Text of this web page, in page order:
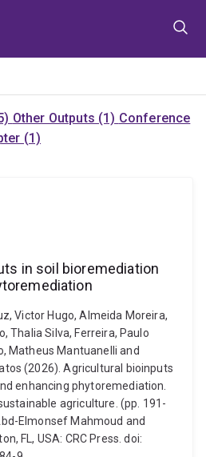
Other Outputs (1) Conference
(1)
in soil bioremediation
Victor Hugo, Almeida Moreira,
Thalia Silva, Ferreira, Paulo
Matheus Mantuanelli and
(2026). Agricultural bioinputs
enhancing phytoremediation.
agriculture. (pp. 191-
Elmonsef Mahmoud and
FL, USA: CRC Press. doi: